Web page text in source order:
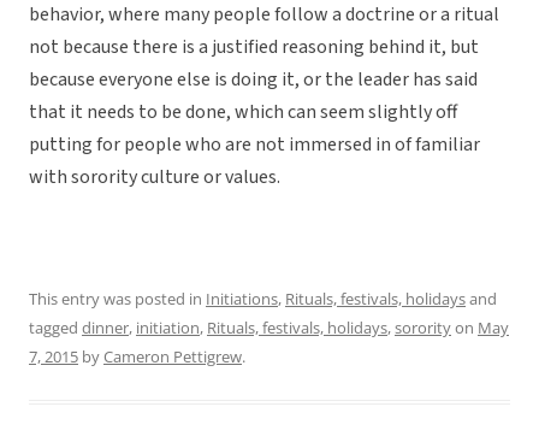
behavior, where many people follow a doctrine or a ritual
not because there is a justified reasoning behind it, but
because everyone else is doing it, or the leader has said
that it needs to be done, which can seem slightly off
putting for people who are not immersed in of familiar
with sorority culture or values.
This entry was posted in Initiations, Rituals, festivals, holidaysand
tagged dinner, initiation, Rituals, festivals, holidays,sororityon May
7, 2015 byCameron Pettigrew.